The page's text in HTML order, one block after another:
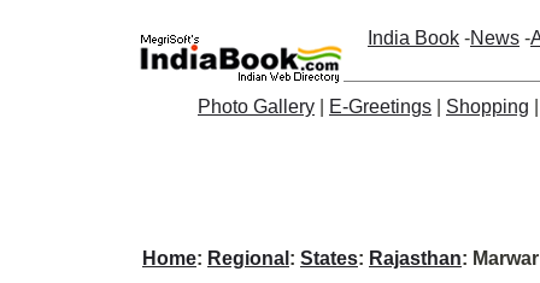
India Book -News -
Photo Gallery E-Greetings Shopping
Home: Regional : States: Rajasthan: Marwar